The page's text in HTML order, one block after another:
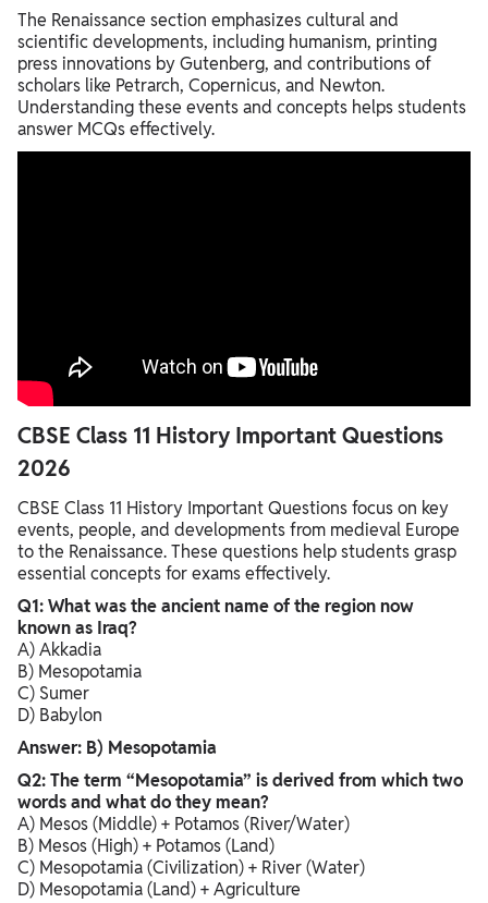
The Renaissance section emphasizes cultural and
scientific developments, including humanism, printing
press innovations by Gutenberg, and contributions of
scholars like Petrarch, Copernicus, and Newton.
Understanding these events and concepts helps students
answer MCQs effectively.
CBSE Class 11 History Important Questions
2026
CBSE Class 11 History Important Questions focus on key
events, people, and developments from medieval Europe
to the Renaissance. These questions help students grasp
essential concepts for exams effectively.
Q1: What was the ancient name of the region now
known as Iraq?
A) Akkadia
B) Mesopotamia
C) Sumer
D) Babylon
Answer: B) Mesopotamia
Q2: The term “Mesopotamia” is derived from which two
words and what do they mean?
A) Mesos (Middle) + Potamos (River/Water)
B) Mesos (High) + Potamos (Land)
C) Mesopotamia (Civilization) + River (Water)
D) Mesopotamia (Land) + Agriculture